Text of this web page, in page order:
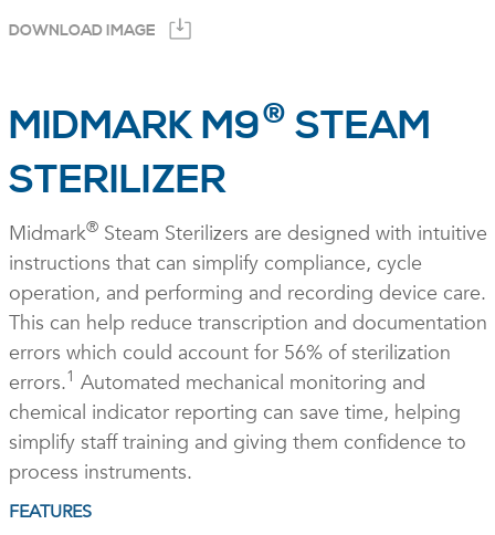
DOWNLOAD IMAGE
MIDMARK M9® STEAM
STERILIZER
Midmark®Steam Sterilizers are designed with intuitive
instructions that can simplify compliance, cycle
operation, and performing and recording device care.
This can help reduce transcription and documentation
errors which could account for 56% of sterilization
errors.1 Automated mechanical monitoring and
chemical indicator reporting can save time, helping
simplify staff training and giving them confidence to
process instruments.
FEATURES